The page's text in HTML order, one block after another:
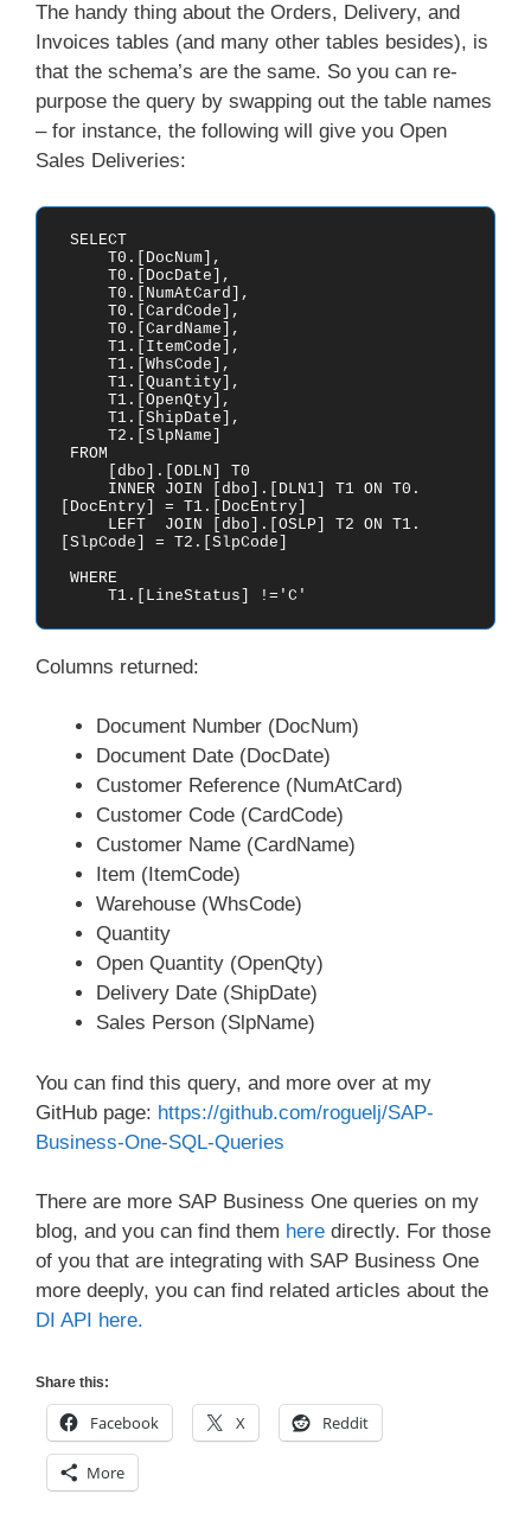
The handy thing about the Orders, Delivery, and
Invoices tables (and many other tables besides), is
that the schema’s are the same. So you can re-
purpose the query by swapping out the table names
– for instance, the following will give you Open
Sales Deliveries:
T0.[DocNum],
T0.[DocDate],
T0.[NumAtCard],
T0.[CardCode],
T0.[CardName],
T1.[ItemCode],
T1.[WhsCode],
T1.[Quantity],
T1.[OpenQty],
T1.[ShipDate],
T2.[SlpName]
FROM
[dbo].[ODLN] T0
INNER JOIN [dbo].[DLN1] T1 ON T0.
[DocEntry] = T1.[DocEntry]
LEFT  JOIN [dbo].[OSLP] T2 ON T1.
[SlpCode] = T2.[SlpCode]
WHERE
T1.[LineStatus] !='C'
Columns returned:
Document Number (DocNum)
Document Date (DocDate)
Customer Reference (NumAtCard)
Customer Code (CardCode)
Customer Name (CardName)
Item (ItemCode)
Warehouse (WhsCode)
Quantity
Open Quantity (OpenQty)
Delivery Date (ShipDate)
Sales Person (SlpName)
You can find this query, and more over at my
GitHub page: https://github.com/roguelj/SAP-
Business-One-SQL-Queries
There are more SAP Business One queries on my
blog, and you can find them here directly. For those
of you that are integrating with SAP Business One
more deeply, you can find related articles about the
DI API here.
Share this:
Facebook X Reddit
More